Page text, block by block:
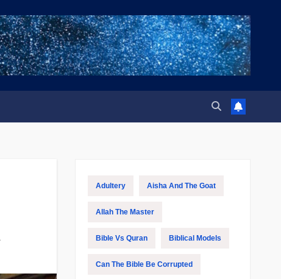
Adultery Aisha And The Goat
Allah The Master
Bible Vs Quran Biblical Models
Can The Bible Be Corrupted